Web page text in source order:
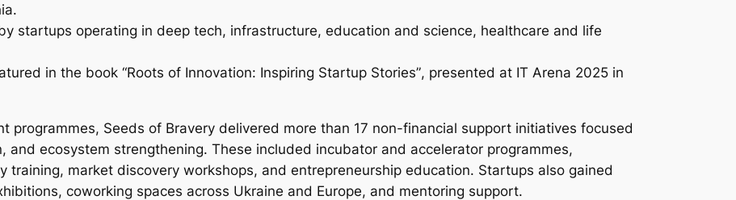
startups operating in deep tech, infrastructure, education and science, healthcare and life
in the book “Roots of Innovation: Inspiring Startup Stories”, presented at IT Arena 2025 in
programmes, Seeds of Bravery delivered more than 17 non-financial support initiatives focused
and ecosystem strengthening. These included incubator and accelerator programmes,
training, market discovery workshops, and entrepreneurship education. Startups also gained
coworking spaces across Ukraine and Europe, and mentoring support.